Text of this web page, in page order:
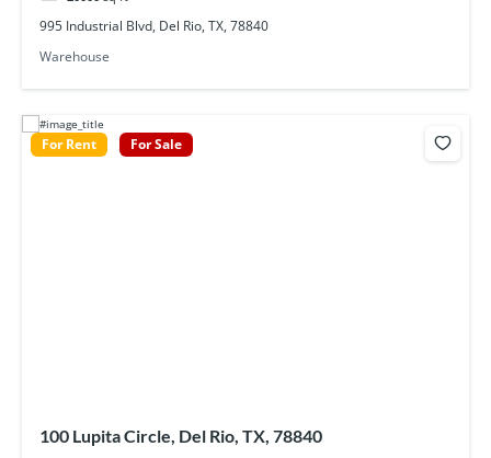
995 Industrial Blvd, Del Rio, TX, 78840
Warehouse
For Rent For Sale
100 Lupita Circle, Del Rio, TX, 78840